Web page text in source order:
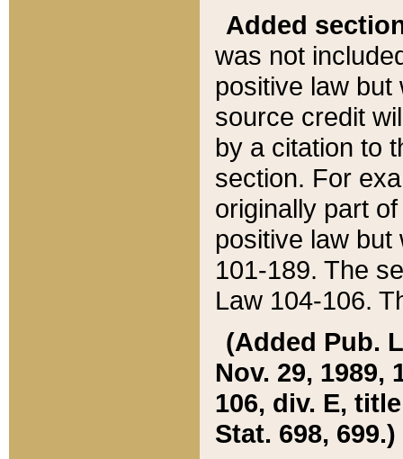
Added
was not
positive law
source credit
by a citation to
section. For
originally part
positive law but
101-189. The
Law 104-106.
(Added Pub.
Nov. 29, 1989,
106, div. E,
Stat. 698, 699.)